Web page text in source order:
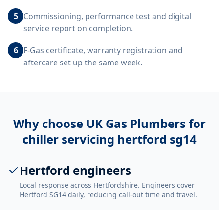
5 Commissioning, performance test and digital
service report on completion.
6 F-Gas certificate, warranty registration and
aftercare set up the same week.
Why choose UK Gas Plumbers for
chiller servicing hertford sg14
Hertford engineers
Local response across Hertfordshire. Engineers cover
Hertford SG14 daily, reducing call-out time and travel.